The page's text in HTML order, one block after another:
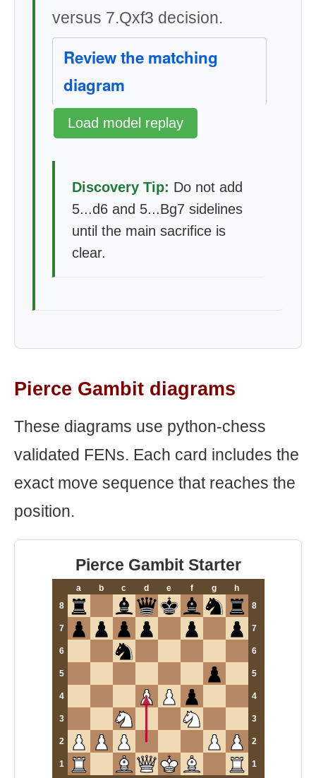
versus 7.Qxf3 decision.
Review the matching
diagram
Load model replay
Discovery Tip: Do not add
5...d6 and 5...Bg7 sidelines
until the main sacrifice is
clear.
Pierce Gambit diagrams
These diagrams use python-chess
validated FENs. Each card includes the
exact move sequence that reaches the
position.
Pierce Gambit Starter
a b c d e f g
h
8
8
7 7
6 6
5 5
4 4
3 3
2 2
1
1